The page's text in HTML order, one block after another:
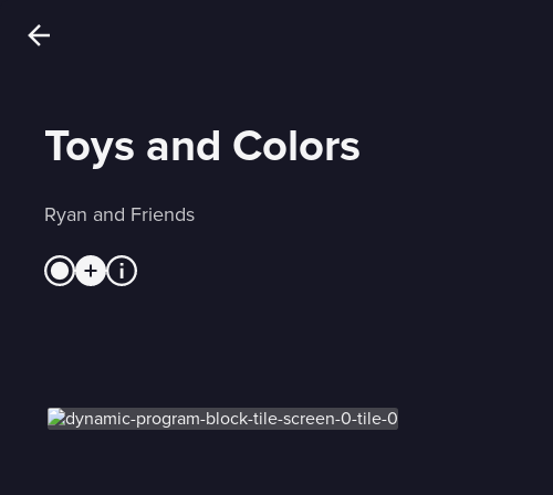
Toys and Colors
Ryan and Friends